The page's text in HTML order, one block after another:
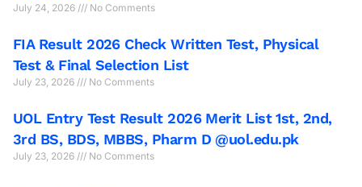
July 24, 2026 No Comments
FIA Result 2026 Check Written Test, Physical
Test & Final Selection List
July 23, 2026 No Comments
UOL Entry Test Result 2026 Merit List 1st, 2nd,
3rd BS, BDS, MBBS, Pharm D @uol.edu.pk
July 23, 2026 No Comments